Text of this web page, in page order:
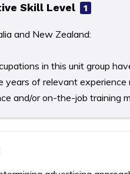
Skill Level 1
and New Zealand:
in this unit group
years of relevant
and/or on-the-job training